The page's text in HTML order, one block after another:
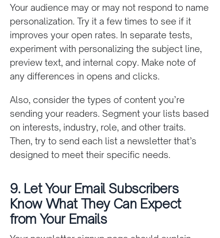
Your audience may or may not respond to name
personalization. Try it a few times to see if it
improves your open rates. In separate tests,
experiment with personalizing the subject line,
preview text, and internal copy. Make note of
any differences in opens and clicks.
Also, consider the types of content you’re
sending your readers. Segment your lists based
on interests, industry, role, and other traits.
Then, try to send each list a newsletter that’s
designed to meet their specific needs.
9. Let Your Email Subscribers
Know What They Can Expect
from Your Emails